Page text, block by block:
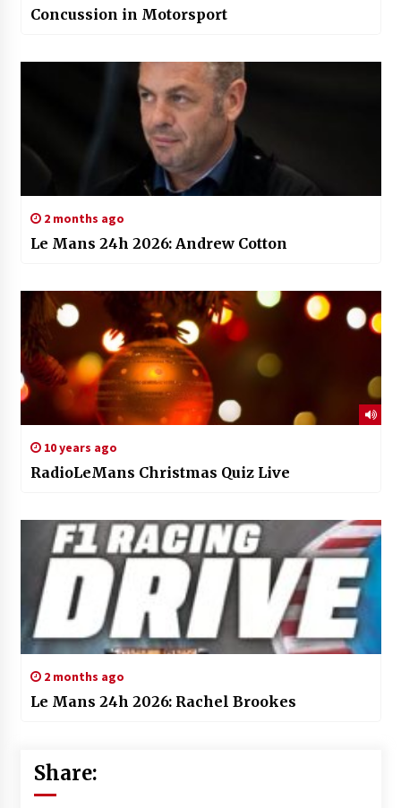
Concussion in Motorsport
2 months ago
Le Mans 24h 2026: Andrew Cotton
10 years ago
RadioLeMans Christmas Quiz Live
2 months ago
Le Mans 24h 2026: Rachel Brookes
Share: